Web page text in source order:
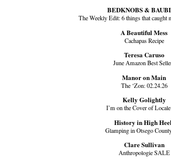
BEDKNOBS &
The Weekly Edit: 6 things that caught
A Beautiful Mess
Cachapas Recipe
Teresa Caruso
June Amazon Best
Manor on Main
The ‘Zon: 02.24.26
Kelly Golightly
I’m on the Cover of
History in High
Glamping in Otsego
Clare Sullivan
Anthropologie SALE